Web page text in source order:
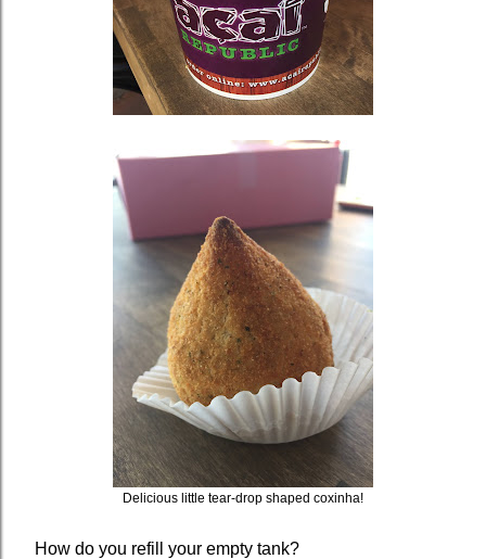
Delicious little tear-drop shaped coxinha!
How do you refill your empty tank?